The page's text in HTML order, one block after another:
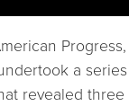
a
revealed